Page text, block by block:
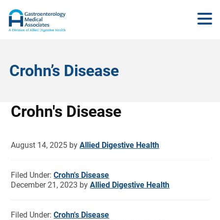
Crohn’s Disease
Crohn's Disease
August 14, 2025 byAllied Digestive Health
Filed Under:Crohn's Disease
December 21, 2023 byAllied Digestive Health
Filed Under:Crohn's Disease